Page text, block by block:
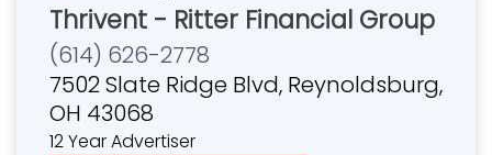
Thrivent - Ritter Financial Group
(614) 626-2778
7502 Slate Ridge Blvd, Reynoldsburg,
OH 43068
12 Year Advertiser